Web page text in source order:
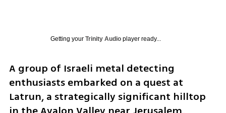
Getting your Trinity Audioplayer ready...
A group of Israeli metal detecting
enthusiasts embarked on a quest at
Latrun, a strategically significant hilltop